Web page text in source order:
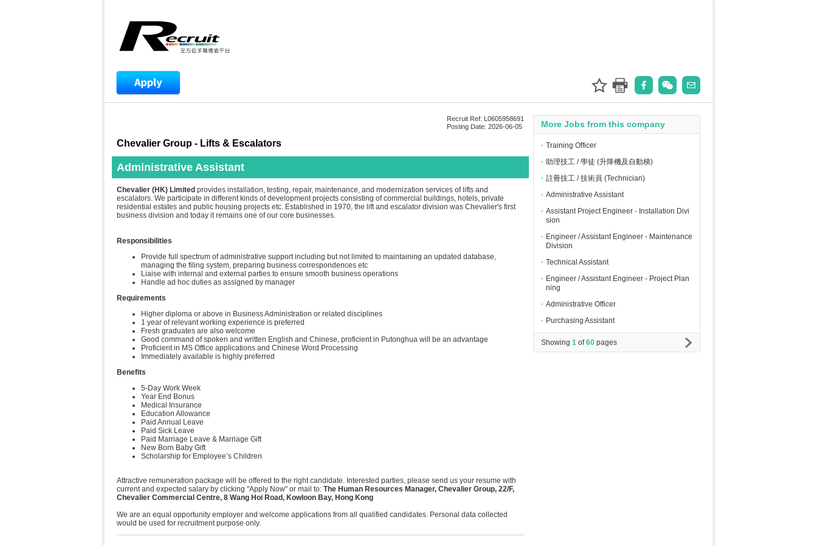
Recruit Ref: L0605958691
Posting Date: 2026-06-05
Chevalier Group - Lifts & Escalators
Administrative Assistant
Chevalier (HK) Limited provides installation, testing, repair, maintenance, and modernization services of lifts and
escalators. We participate in different kinds of development projects consisting of commercial buildings, hotels, private
residential estates and public housing projects etc. Established in 1970, the lift and escalator division was Chevalier's first
business division and today it remains one of our core businesses.
Responsibilities
Provide full spectrum of administrative support including but not limited to maintaining an updated database,
managing the filing system, preparing business correspondences etc
Liaise with internal and external parties to ensure smooth business operations
Handle ad hoc duties as assigned by manager
Requirements
Higher diploma or above in Business Administration or related disciplines
1 year of relevant working experience is preferred
Fresh graduates are also welcome
Good command of spoken and written English and Chinese, proficient in Putonghua will be an advantage
Proficient in MS Office applications and Chinese Word Processing
Immediately available is highly preferred
Benefits
5-Day Work Week
Year End Bonus
Medical Insurance
Education Allowance
Paid Annual Leave
Paid Sick Leave
Paid Marriage Leave & Marriage Gift
New Born Baby Gift
Scholarship for Employee’s Children
Attractive remuneration package will be offered to the right candidate. Interested parties, please send us your resume with
current and expected salary by clicking "Apply Now" or mail to: The Human Resources Manager, Chevalier Group, 22/F,
Chevalier Commercial Centre, 8 Wang Hoi Road, Kowloon Bay, Hong Kong
We are an equal opportunity employer and welcome applications from all qualified candidates. Personal data collected
would be used for recruitment purpose only.
More Jobs from this company
∙ Training Officer
∙ 助理技工 / 學徒 (升降機及自動梯)
∙ 註冊技工 / 技術員 (Technician)
∙ Administrative Assistant
∙ Assistant Project Engineer - Installation Divi
sion
∙ Engineer / Assistant Engineer - Maintenance
Division
∙ Technical Assistant
∙ Engineer / Assistant Engineer - Project Plan
ning
∙ Administrative Officer
∙ Purchasing Assistant
Showing 1 of60 pages